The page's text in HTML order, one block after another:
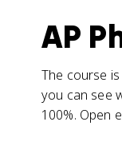
AP
The course
you can see
100%. Open